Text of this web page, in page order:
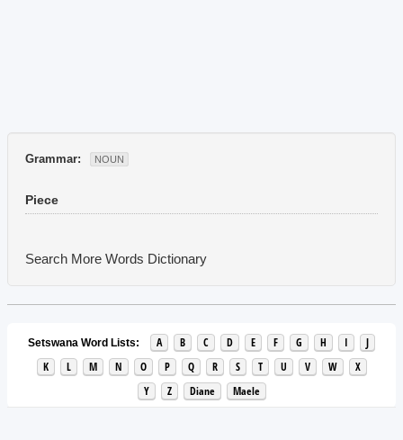
Grammar: NOUN
Piece
Search More Words Dictionary
Setswana Word Lists: A B C D E F G H I
J
K
L M N O P Q R S T U V W
X
Y
Z Diane Maele